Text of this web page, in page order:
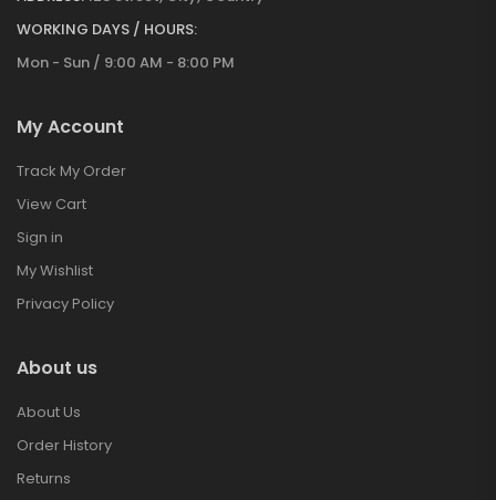
WORKING DAYS / HOURS:
Mon - Sun / 9:00 AM - 8:00 PM
My Account
Track My Order
View Cart
Sign in
My Wishlist
Privacy Policy
About us
About Us
Order History
Returns